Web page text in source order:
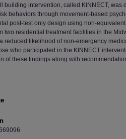
building intervention, called KINNECT, was
behaviors through movement-based
post-test only design using non-
two residential treatment facilities in the
reduced likelihood of non-emergency
who participated in the KINNECT
of these findings along with